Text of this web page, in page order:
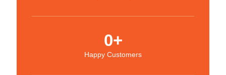
Happy Customers
0+